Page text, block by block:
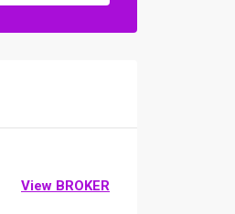
View BROKER